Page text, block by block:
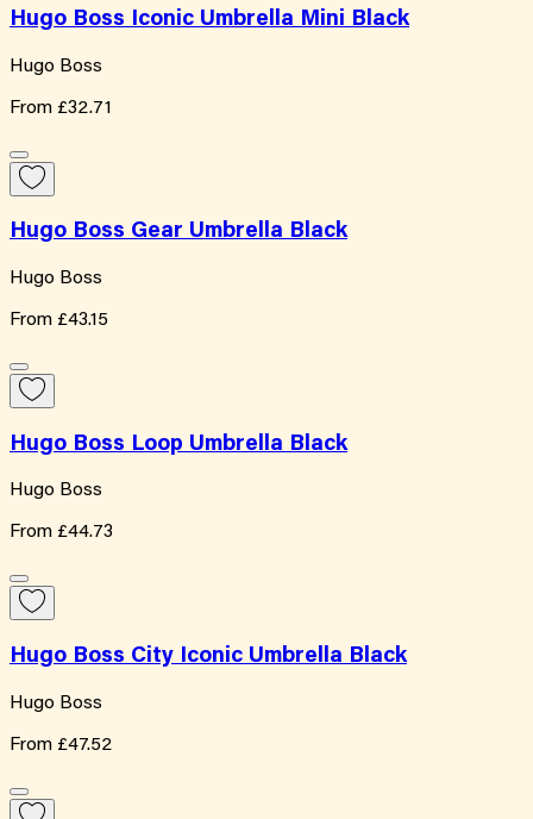
Hugo Boss Iconic Umbrella Mini Black
Hugo Boss
From £32.71
Hugo Boss Gear Umbrella Black
Hugo Boss
From £43.15
Hugo Boss Loop Umbrella Black
Hugo Boss
From £44.73
Hugo Boss City Iconic Umbrella Black
Hugo Boss
From £47.52